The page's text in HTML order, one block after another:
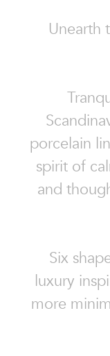
Unearth
porcelain
spirit of
and
Six
luxury
more